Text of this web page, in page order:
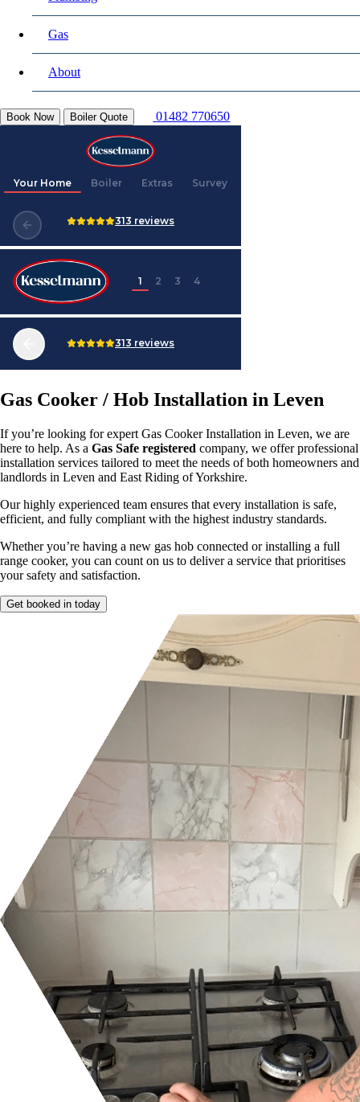
Gas
About
Book Now Boiler Quote 01482 770650
Gas Cooker / Hob Installation in Leven
If you’re looking for expert Gas Cooker Installation in Leven, we are
here to help. As a Gas Safe registered company, we offer professional
installation services tailored to meet the needs of both homeowners and
landlords in Leven and East Riding of Yorkshire.
Our highly experienced team ensures that every installation is safe,
efficient, and fully compliant with the highest industry standards.
Whether you’re having a new gas hob connected or installing a full
range cooker, you can count on us to deliver a service that prioritises
your safety and satisfaction.
Get booked in today